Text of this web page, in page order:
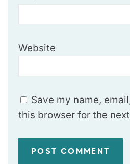
Website
Save my name,
this browser for the